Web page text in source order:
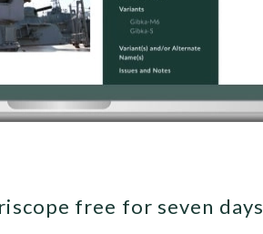
free for seven